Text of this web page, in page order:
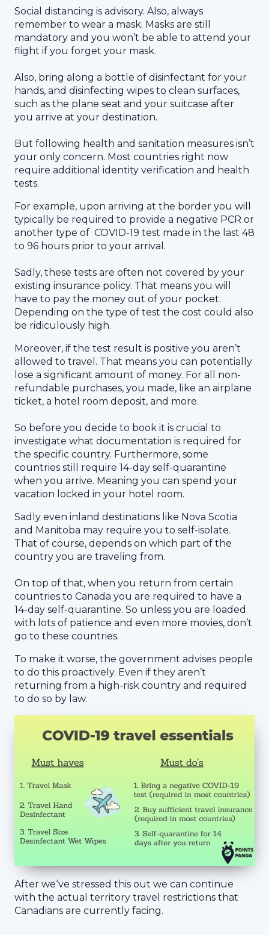
Social distancing is advisory. Also, always
remember to wear a mask. Masks are still
mandatory and you won’t be able to attend your
flight if you forget your mask.
Also, bring along a bottle of disinfectant for your
hands, and disinfecting wipes to clean surfaces,
such as the plane seat and your suitcase after
you arrive at your destination.
But following health and sanitation measures isn’t
your only concern. Most countries right now
require additional identity verification and health
tests.
For example, upon arriving at the border you will
typically be required to provide a negative PCR or
another type of COVID-19 test made in the last 48
to 96 hours prior to your arrival.
Sadly, these tests are often not covered by your
existing insurance policy. That means you will
have to pay the money out of your pocket.
Depending on the type of test the cost could also
be ridiculously high.
Moreover, if the test result is positive you aren’t
allowed to travel. That means you can potentially
lose a significant amount of money. For all non-
refundable purchases, you made, like an airplane
ticket, a hotel room deposit, and more.
So before you decide to book it is crucial to
investigate what documentation is required for
the specific country. Furthermore, some
countries still require 14-day self-quarantine
when you arrive. Meaning you can spend your
vacation locked in your hotel room.
Sadly even inland destinations like Nova Scotia
and Manitoba may require you to self-isolate.
That of course, depends on which part of the
country you are traveling from.
On top of that, when you return from certain
countries to Canada you are required to have a
14-day self-quarantine. So unless you are loaded
with lots of patience and even more movies, don’t
go to these countries.
To make it worse, the government advises people
to do this proactively. Even if they aren’t
returning from a high-risk country and required
to do so by law.
After we‘ve stressed this out we can continue
with the actual territory travel restrictions that
Canadians are currently facing.